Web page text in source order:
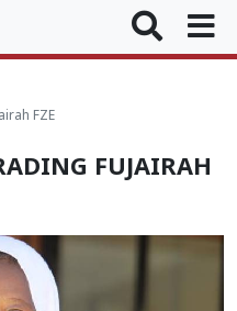
FZE
FUJAIRAH